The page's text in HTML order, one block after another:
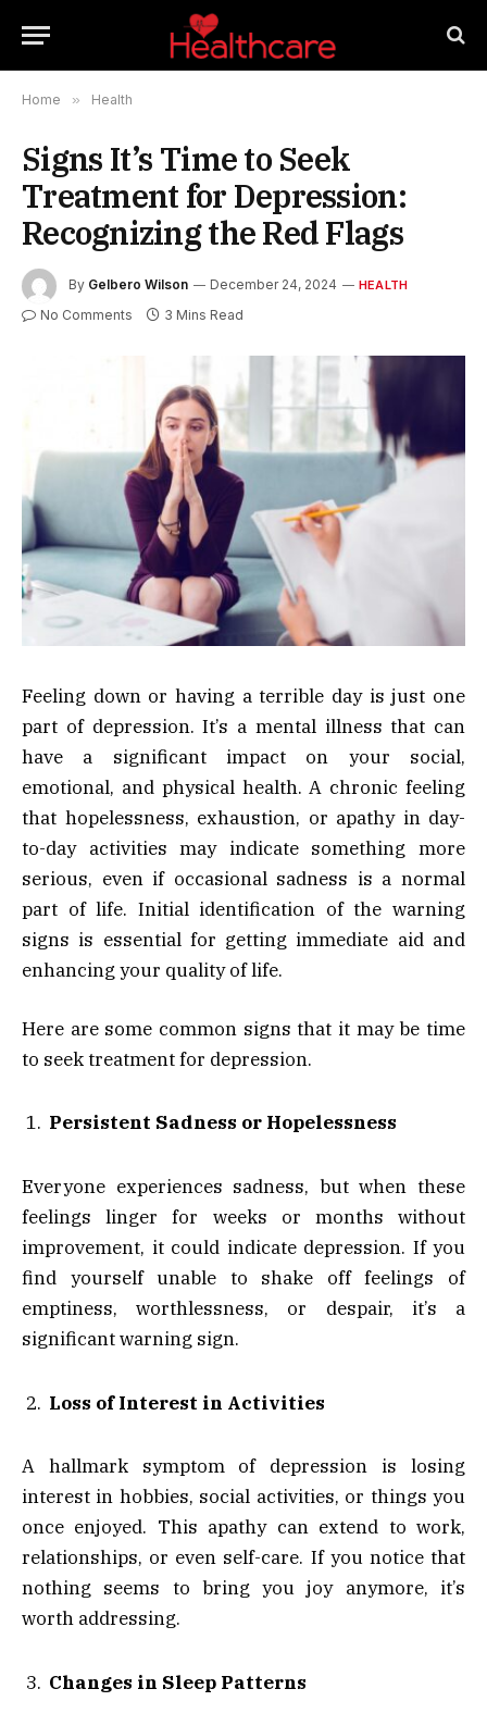
Home » Health
Signs It’s Time to Seek
Treatment for Depression:
Recognizing the Red Flags
By Gelbero Wilson December 24, 2024 HEALTH
No Comments 3 Mins Read
Feeling down or having a terrible day is just one
part of depression. It’s a mental illness that can
have a significant impact on your social,
emotional, and physical health. A chronic feeling
that hopelessness, exhaustion, or apathy in day-
to-day activities may indicate something more
serious, even if occasional sadness is a normal
part of life. Initial identification of the warning
signs is essential for getting immediate aid and
enhancing your quality of life.
Here are some common signs that it may be time
to seek treatment for depression.
Persistent Sadness or Hopelessness
Everyone experiences sadness, but when these
feelings linger for weeks or months without
improvement, it could indicate depression. If you
find yourself unable to shake off feelings of
emptiness, worthlessness, or despair, it’s a
significant warning sign.
Loss of Interest in Activities
A hallmark symptom of depression is losing
interest in hobbies, social activities, or things you
once enjoyed. This apathy can extend to work,
relationships, or even self-care. If you notice that
nothing seems to bring you joy anymore, it’s
worth addressing.
Changes in Sleep Patterns